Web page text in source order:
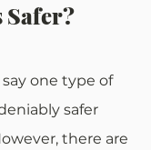
one type of
safer
there are